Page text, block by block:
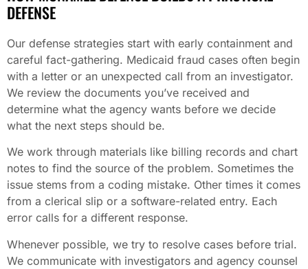
DEFENSE
Our defense strategies start with early containment and
careful fact-gathering. Medicaid fraud cases often begin
with a letter or an unexpected call from an investigator.
We review the documents you’ve received and
determine what the agency wants before we decide
what the next steps should be.
We work through materials like billing records and chart
notes to find the source of the problem. Sometimes the
issue stems from a coding mistake. Other times it comes
from a clerical slip or a software-related entry. Each
error calls for a different response.
Whenever possible, we try to resolve cases before trial.
We communicate with investigators and agency counsel